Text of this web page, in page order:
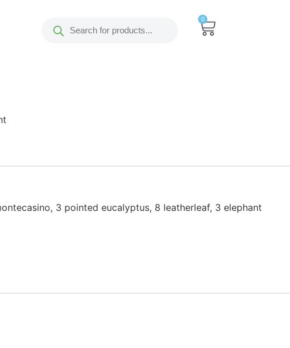
0
3 pointed eucalyptus, 8 leatherleaf, 3 elephant